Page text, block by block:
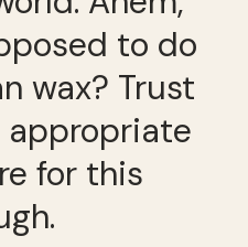
to do
wax? Trust
appropriate
for this